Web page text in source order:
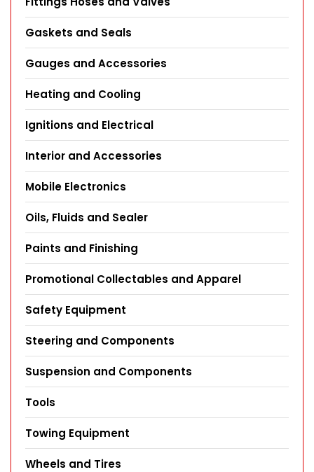
Gaskets and Seals
Gauges and Accessories
Heating and Cooling
Ignitions and Electrical
Interior and Accessories
Mobile Electronics
Oils, Fluids and Sealer
Paints and Finishing
Promotional Collectables and Apparel
Safety Equipment
Steering and Components
Suspension and Components
Tools
Towing Equipment
Wheels and Tires